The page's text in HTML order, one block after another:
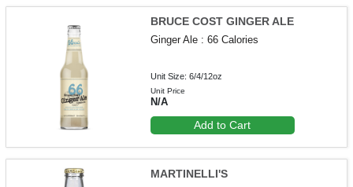
BRUCE COST GINGER ALE
Ginger Ale : 66 Calories
Unit Size: 6/4/12oz
Unit Price
N/A
Add to Cart
MARTINELLI'S